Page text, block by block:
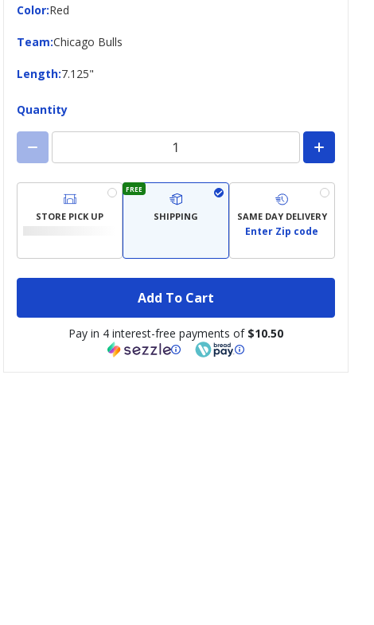
Color:
ColorRed
Team:
Team Chicago Bulls
Length:
Length 7.125"
Quantity
STORE PICK UP
FREE
SHIPPING SAME DAY DELIVERY
Enter Zip code
Add To Cart
Pay in 4 interest-free payments of $10.50